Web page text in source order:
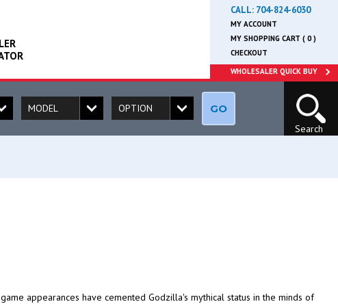
CALL: 704-824-6030
MY ACCOUNT
MY SHOPPING CART ( 0 )
CHECKOUT
WHOLESALER QUICK BUY
GO
Search
appearances have cemented Godzilla's mythical status in the minds of